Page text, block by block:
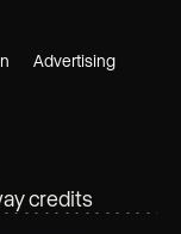
Advertising
credits